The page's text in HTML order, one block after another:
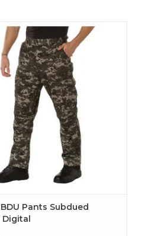
Camo BDU Pants Subdued Urban
BDU Pants Subdued Urban
Digital
Pants Subdued
Digital